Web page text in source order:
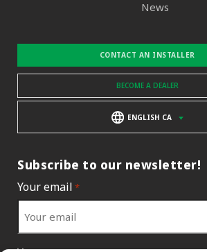
News
CONTACT AN INSTALLER
BECOME A DEALER
ENGLISH CA
Subscribe to our newsletter!
Your email *